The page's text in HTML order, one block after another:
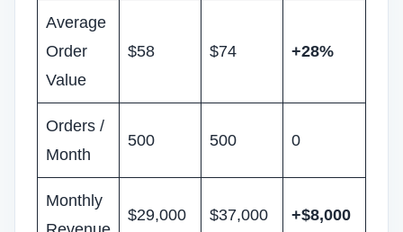
Average
Order
Value
$58 $74 +28%
Orders /
Month
500 500 0
Monthly
$29,000 $37,000 +$8,000